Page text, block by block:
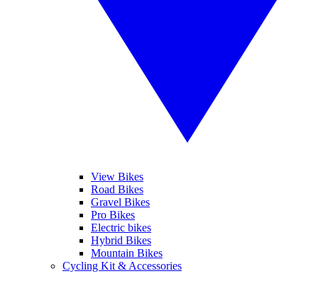
View Bikes
Road Bikes
Gravel Bikes
Pro Bikes
Electric bikes
Hybrid Bikes
Mountain Bikes
Cycling Kit & Accessories